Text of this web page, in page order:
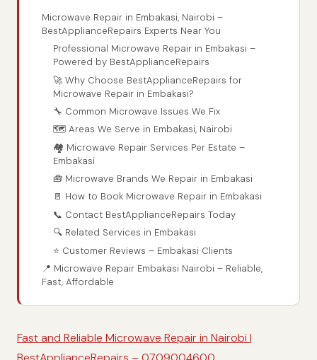
Microwave Repair in Embakasi, Nairobi –
BestApplianceRepairs Experts Near You
Professional Microwave Repair in Embakasi –
Powered by BestApplianceRepairs
🚀 Why Choose BestApplianceRepairs for
Microwave Repair in Embakasi?
🔧 Common Microwave Issues We Fix
🗺️ Areas We Serve in Embakasi, Nairobi
🏘️ Microwave Repair Services Per Estate –
Embakasi
🧰 Microwave Brands We Repair in Embakasi
🚪 How to Book Microwave Repair in Embakasi
📞 Contact BestApplianceRepairs Today
🔍 Related Services in Embakasi
⭐ Customer Reviews – Embakasi Clients
📍 Microwave Repair Embakasi Nairobi – Reliable,
Fast, Affordable
Fast and Reliable Microwave Repair in Nairobi |